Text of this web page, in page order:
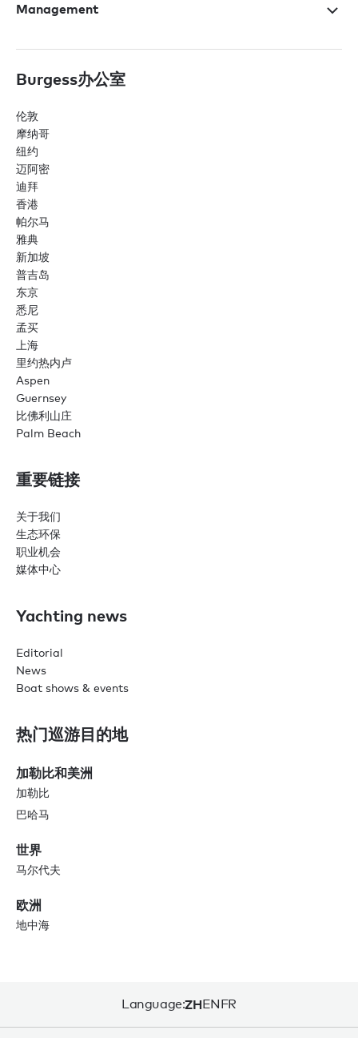
Management
Burgess办公室
伦敦
摩纳哥
纽约
迈阿密
迪拜
香港
帕尔马
雅典
新加坡
普吉岛
东京
悉尼
孟买
上海
里约热内卢
Aspen
Guernsey
比佛利山庄
Palm Beach
重要链接
关于我们
生态环保
职业机会
媒体中心
Yachting news
Editorial
News
Boat shows & events
热门巡游目的地
加勒比和美洲
加勒比
巴哈马
世界
马尔代夫
欧洲
地中海
Language:ZHENFR